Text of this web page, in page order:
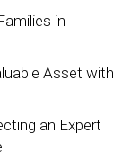
in
Asset with
an Expert